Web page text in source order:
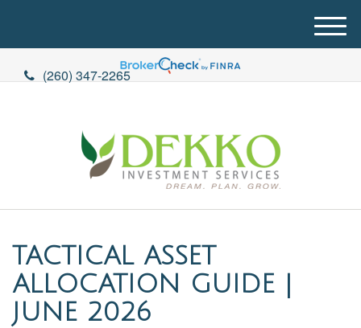
(260) 347-2265
M
e
u
TACTICAL ASSET
ALLOCATION GUIDE |
JUNE 2026